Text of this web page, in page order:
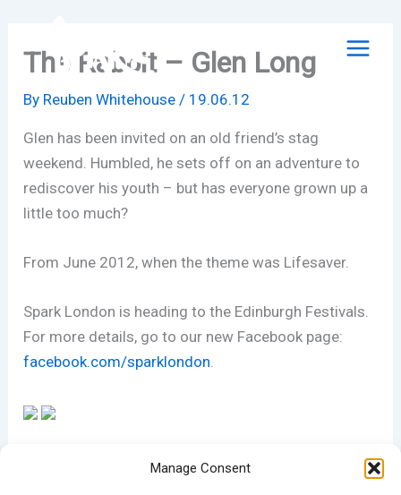
Manage Consent
contentThe Rabbit – Glen Long
By Reuben Whitehouse/ 19.06.12
Glen has been invited on an old friend’s stag
weekend. Humbled, he sets off on an adventure to
rediscover his youth – but has everyone grown up a
little too much?
From June 2012, when the theme was Lifesaver.
Spark London is heading to the Edinburgh Festivals.
For more details, go to our new Facebook page:
facebook.com/sparklondon.